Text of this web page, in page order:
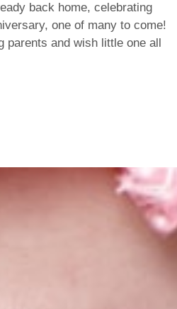
back home, celebrating
one of many to come!
parents and wish little one all